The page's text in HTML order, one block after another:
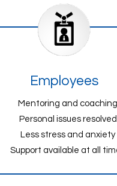
Employees
Mentoring and coaching
Personal issues resolved
Less stress and anxiety
Support available at all